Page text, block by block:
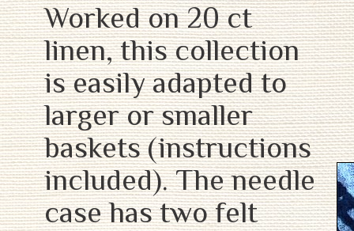
Worked on 20 ct
linen, this collection
is easily adapted to
larger or smaller
baskets (instructions
included). The needle
case has two felt